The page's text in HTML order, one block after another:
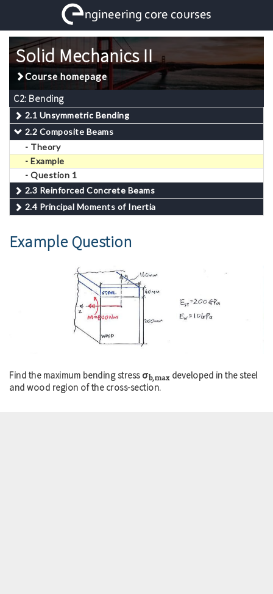
Solid Mechanics II
Course homepage
C2: Bending
2.1 Unsymmetric Bending
2.2 Composite Beams
- Theory
- Example
- Question 1
2.3 Reinforced Concrete Beams
2.4 Principal Moments of Inertia
Example Question
Find the maximum bending stressσb,max developed in the steel
and wood region of the cross-section.